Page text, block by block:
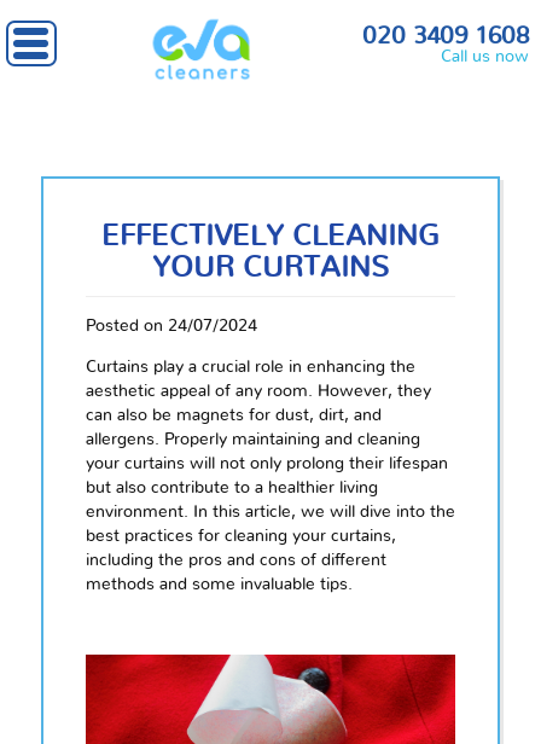
020 3409 1608
Call us now
EFFECTIVELY CLEANING
YOUR CURTAINS
Posted on 24/07/2024
Curtains play a crucial role in enhancing the
aesthetic appeal of any room. However, they
can also be magnets for dust, dirt, and
allergens. Properly maintaining and cleaning
your curtains will not only prolong their lifespan
but also contribute to a healthier living
environment. In this article, we will dive into the
best practices for cleaning your curtains,
including the pros and cons of different
methods and some invaluable tips.